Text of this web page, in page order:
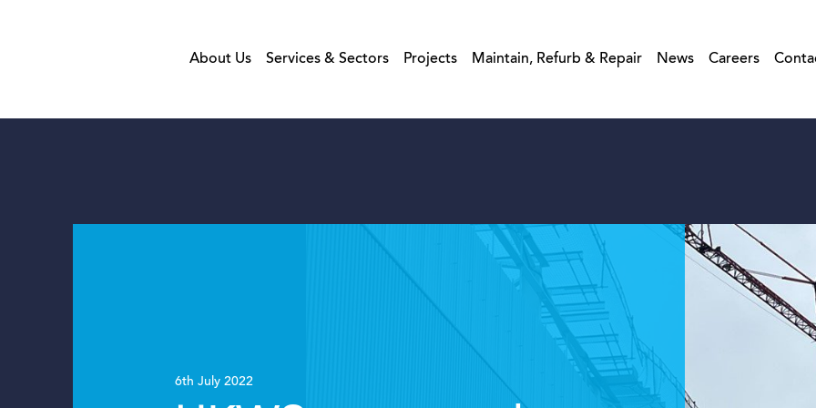
About Us Services & Sectors Projects Maintain, Refurb & Repair News Careers
6th July 2022